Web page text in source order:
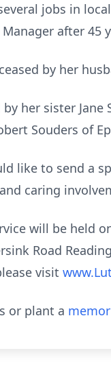
jobs in
after 45
by her
by her sister
Souders of
like to send a
caring
will be held
Road
visit
or plant a